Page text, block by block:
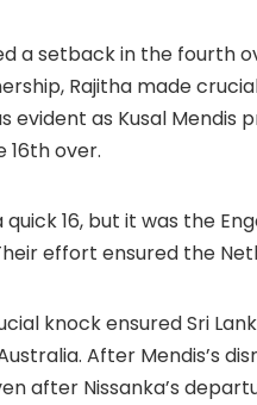
a setback in the fourth
Rajitha made
evident as Kusal Mendis
16th over.
16, but it was the
effort ensured the
knock ensured Sri
After Mendis’s
after Nissanka’s